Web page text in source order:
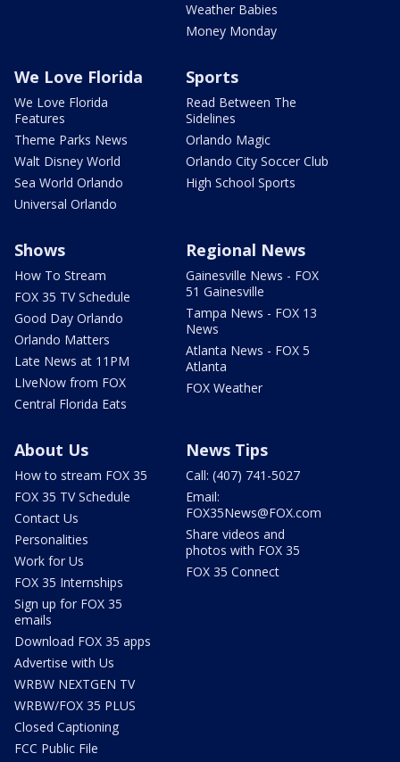
Weather Babies
Money Monday
We Love Florida
We Love Florida
Features
Theme Parks News
Walt Disney World
Sea World Orlando
Universal Orlando
Sports
Read Between The
Sidelines
Orlando Magic
Orlando City Soccer Club
High School Sports
Shows
How To Stream
FOX 35 TV Schedule
Good Day Orlando
Orlando Matters
Late News at 11PM
LIveNow from FOX
Central Florida Eats
Regional News
Gainesville News - FOX
51 Gainesville
Tampa News - FOX 13
News
Atlanta News - FOX 5
Atlanta
FOX Weather
About Us
How to stream FOX 35
FOX 35 TV Schedule
Contact Us
Personalities
Work for Us
FOX 35 Internships
Sign up for FOX 35
emails
Download FOX 35 apps
Advertise with Us
WRBW NEXTGEN TV
WRBW/FOX 35 PLUS
Closed Captioning
FCC Public File
News Tips
Call: (407) 741-5027
Email:
FOX35News@FOX.com
Share videos and
photos with FOX 35
FOX 35 Connect